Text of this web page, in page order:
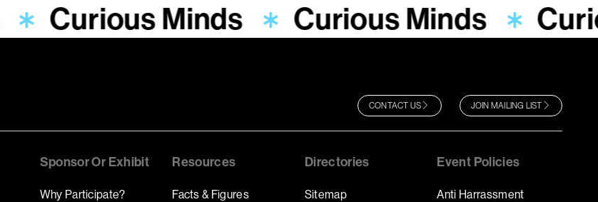
Curious Minds Curious Minds
CONTACT US JOIN MAILING LIST
Sponsor Or Exhibit
Why Participate?
Resources
Facts & Figures
Directories
Sitemap
Event Policies
Anti Harrassment